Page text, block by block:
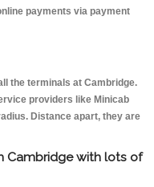
payments via payment
the terminals at Cambridge.
providers like Minicab
Distance apart, they are
Cambridge with lots of